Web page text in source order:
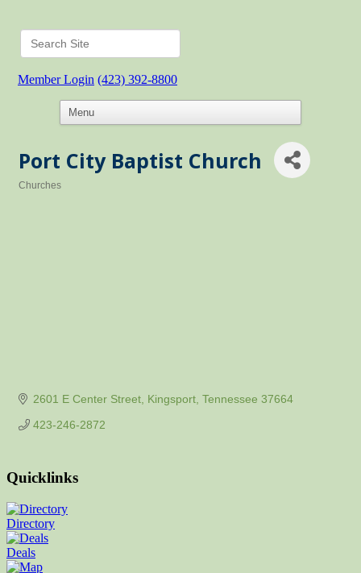
Member Login (423) 392-8800
Port City Baptist Church
Churches
2601 E Center Street Kingsport Tennessee 37664
423-246-2872
Quicklinks
Directory
Deals